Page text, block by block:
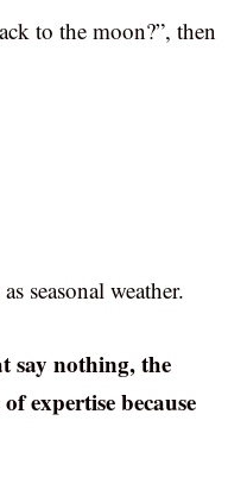
to the moon?”, then
seasonal weather.
say nothing, the
expertise because